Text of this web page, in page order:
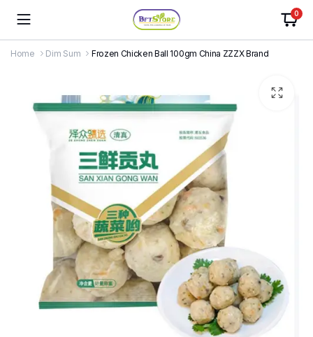
0
Home Dim Sum Frozen Chicken Ball 100gm China ZZZX Brand